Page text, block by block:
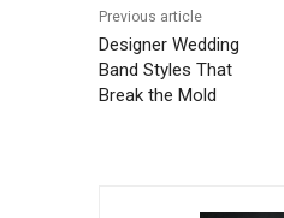
Previous article
Designer Wedding
Band Styles That
Break the Mold